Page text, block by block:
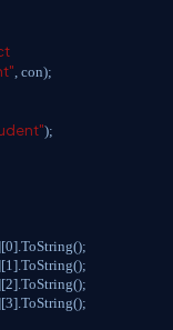
, con);
);